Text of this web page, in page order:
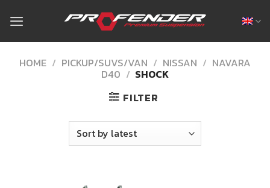
content
HOME / PICKUP/SUVS/VAN / NISSAN / NAVARA
D40 / SHOCK
FILTER